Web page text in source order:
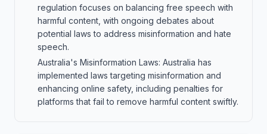
regulation focuses on balancing free speech with
harmful content, with ongoing debates about
potential laws to address misinformation and hate
speech.
Australia's Misinformation Laws: Australia has
implemented laws targeting misinformation and
enhancing online safety, including penalties for
platforms that fail to remove harmful content swiftly.